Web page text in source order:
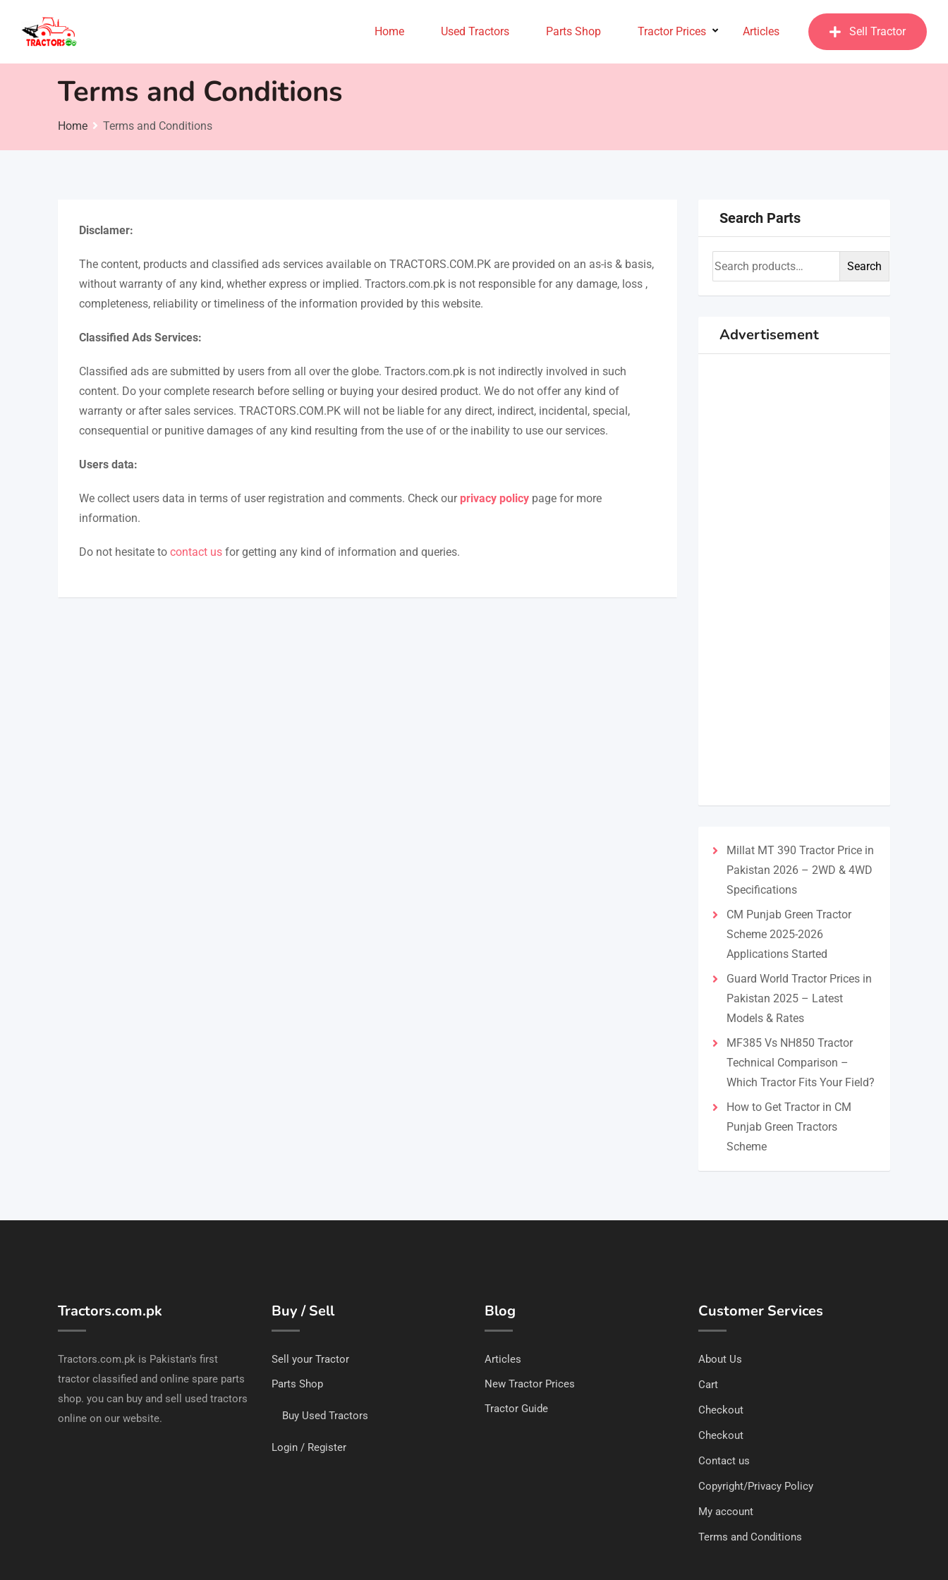
content
Sell Tractor
Home Used Tractors Parts Shop Tractor Prices Articles
Terms and Conditions
Home Terms and Conditions
Disclamer:
The content, products and classified ads services available on TRACTORS.COM.PK are provided on an as-is & basis,
without warranty of any kind, whether express or implied. Tractors.com.pk is not responsible for any damage, loss ,
completeness, reliability or timeliness of the information provided by this website.
Classified Ads Services:
Classified ads are submitted by users from all over the globe. Tractors.com.pk is not indirectly involved in such
content. Do your complete research before selling or buying your desired product. We do not offer any kind of
warranty or after sales services. TRACTORS.COM.PK will not be liable for any direct, indirect, incidental, special,
consequential or punitive damages of any kind resulting from the use of or the inability to use our services.
Users data:
We collect users data in terms of user registration and comments. Check our privacy policy page for more
information.
Do not hesitate to contact us for getting any kind of information and queries.
Search Parts
Search
Advertisement
Millat MT 390 Tractor Price in
Pakistan 2026 – 2WD & 4WD
Specifications
CM Punjab Green Tractor
Scheme 2025-2026
Applications Started
Guard World Tractor Prices in
Pakistan 2025 – Latest
Models & Rates
MF385 Vs NH850 Tractor
Technical Comparison –
Which Tractor Fits Your Field?
How to Get Tractor in CM
Punjab Green Tractors
Scheme
Tractors.com.pk
Tractors.com.pk is Pakistan's first
tractor classified and online spare parts
shop. you can buy and sell used tractors
online on our website.
Buy / Sell
Sell your Tractor
Parts Shop
Buy Used Tractors
Login / Register
Blog
Articles
New Tractor Prices
Tractor Guide
Customer Services
About Us
Cart
Checkout
Checkout
Contact us
Copyright/Privacy Policy
My account
Terms and Conditions